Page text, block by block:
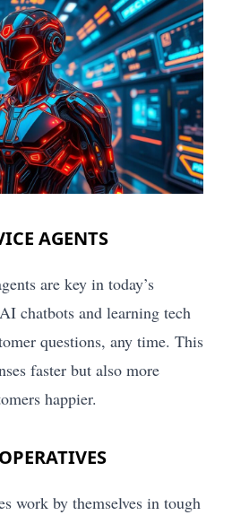
AGENTS
are key in today’s
chatbots and learning tech
questions, any time. This
faster but also more
happier.
work by themselves in tough